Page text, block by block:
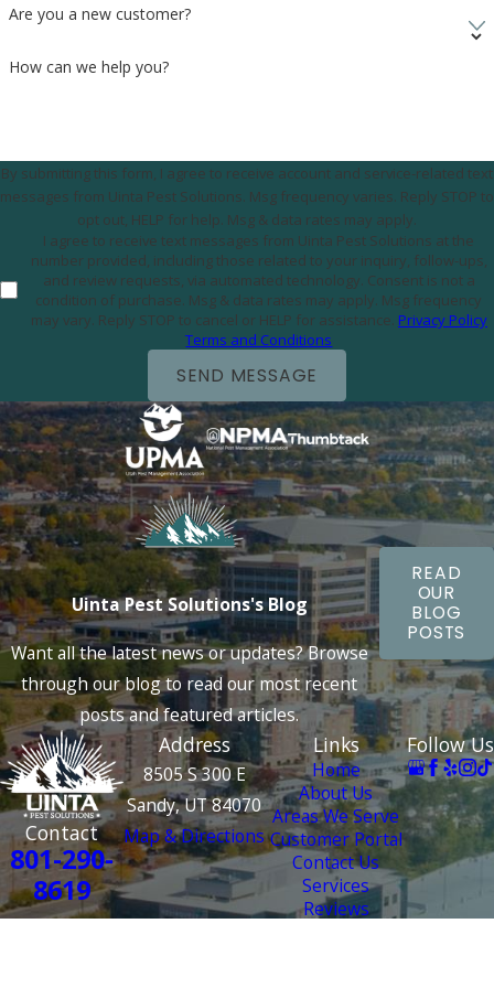
Are you a new customer?
How can we help you?
By submitting this form, I agree to receive account and service-related text
messages from Uinta Pest Solutions. Msg frequency varies. Reply STOP to
opt out, HELP for help. Msg & data rates may apply.
I agree to receive text messages from Uinta Pest Solutions at the
number provided, including those related to your inquiry, follow-ups,
and review requests, via automated technology. Consent is not a
condition of purchase. Msg & data rates may apply. Msg frequency
may vary. Reply STOP to cancel or HELP for assistance. Privacy Policy
Terms and Conditions
SEND MESSAGE
Uinta Pest Solutions's Blog
Want all the latest news or updates? Browse
through our blog to read our most recent
posts and featured articles.
READ
OUR
BLOG
POSTS
Contact
801-290-
8619
Address
8505 S 300 E
Sandy, UT 84070
Map & Directions
Links
Home
About Us
Areas We Serve
Customer Portal
Contact Us
Services
Reviews
Follow Us